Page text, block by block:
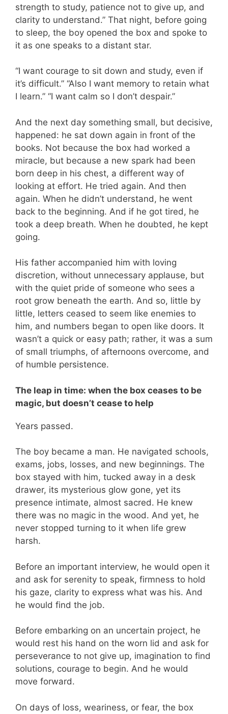
strength to study, patience not to give up, and
clarity to understand.” That night, before going
to sleep, the boy opened the box and spoke to
it as one speaks to a distant star.
“I want courage to sit down and study, even if
it’s difficult.” “Also I want memory to retain what
I learn.” “I want calm so I don’t despair.”
And the next day something small, but decisive,
happened: he sat down again in front of the
books. Not because the box had worked a
miracle, but because a new spark had been
born deep in his chest, a different way of
looking at effort. He tried again. And then
again. When he didn’t understand, he went
back to the beginning. And if he got tired, he
took a deep breath. When he doubted, he kept
going.
His father accompanied him with loving
discretion, without unnecessary applause, but
with the quiet pride of someone who sees a
root grow beneath the earth. And so, little by
little, letters ceased to seem like enemies to
him, and numbers began to open like doors. It
wasn’t a quick or easy path; rather, it was a sum
of small triumphs, of afternoons overcome, and
of humble persistence.
The leap in time: when the box ceases to be
magic, but doesn’t cease to help
Years passed.
The boy became a man. He navigated schools,
exams, jobs, losses, and new beginnings. The
box stayed with him, tucked away in a desk
drawer, its mysterious glow gone, yet its
presence intimate, almost sacred. He knew
there was no magic in the wood. And yet, he
never stopped turning to it when life grew
harsh.
Before an important interview, he would open it
and ask for serenity to speak, firmness to hold
his gaze, clarity to express what was his. And
he would find the job.
Before embarking on an uncertain project, he
would rest his hand on the worn lid and ask for
perseverance to not give up, imagination to find
solutions, courage to begin. And he would
move forward.
On days of loss, weariness, or fear, the box